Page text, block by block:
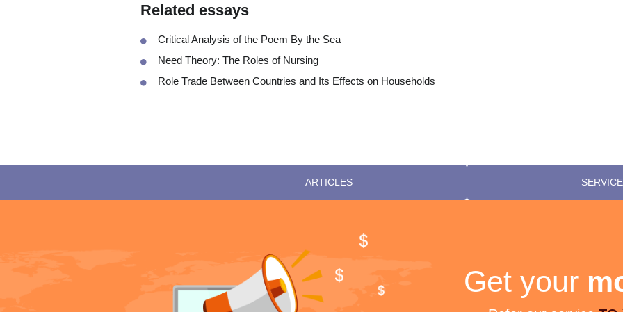
Related essays
Critical Analysis of the Poem By the Sea
Need Theory: The Roles of Nursing
Role Trade Between Countries and Its Effects on Households
ARTICLES
Get your